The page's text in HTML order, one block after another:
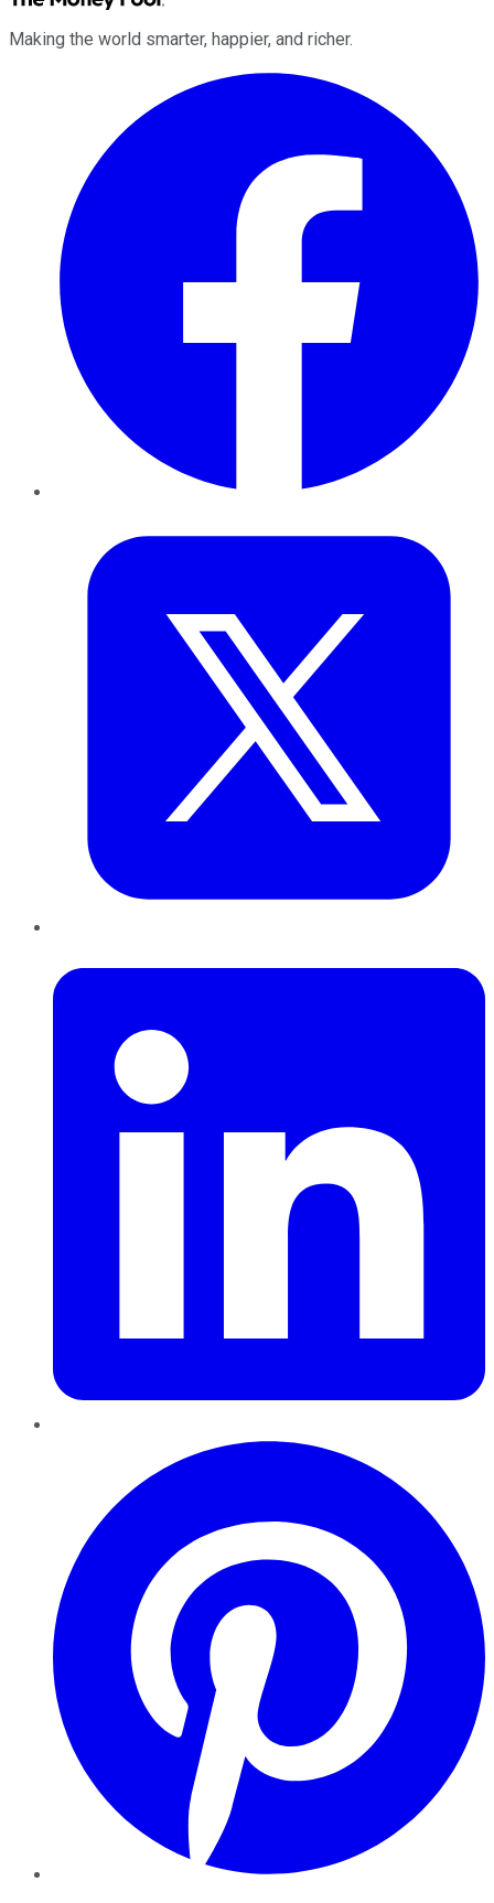
Making the world smarter, happier, and richer.